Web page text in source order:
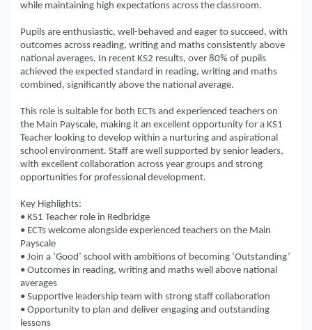
while maintaining high expectations across the classroom.
Pupils are enthusiastic, well-behaved and eager to succeed, with
outcomes across reading, writing and maths consistently above
national averages. In recent KS2 results, over 80% of pupils
achieved the expected standard in reading, writing and maths
combined, significantly above the national average.
This role is suitable for both ECTs and experienced teachers on
the Main Payscale, making it an excellent opportunity for a KS1
Teacher looking to develop within a nurturing and aspirational
school environment. Staff are well supported by senior leaders,
with excellent collaboration across year groups and strong
opportunities for professional development.
Key Highlights:
• KS1 Teacher role in Redbridge
• ECTs welcome alongside experienced teachers on the Main
Payscale
• Join a ‘Good’ school with ambitions of becoming ‘Outstanding’
• Outcomes in reading, writing and maths well above national
averages
• Supportive leadership team with strong staff collaboration
• Opportunity to plan and deliver engaging and outstanding
lessons